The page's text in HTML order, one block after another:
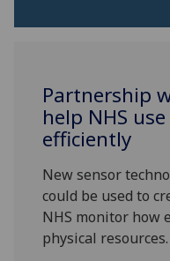
Partnership
help NHS
efficiently
New sensor
could be used to
NHS monitor how
physical resources.